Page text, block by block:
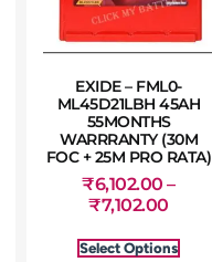
EXIDE – FML0-
ML45D21LBH 45AH
55MONTHS
WARRRANTY (30M
FOC + 25M PRO RATA)
₹6,102.00 –
₹7,102.00
Select Options